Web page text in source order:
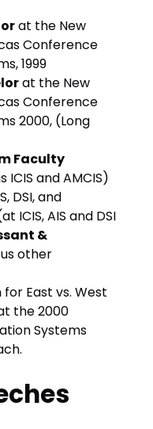
at the New
Conference
1999
at the New
Conference
2000, (Long
Faculty
ICIS and AMCIS)
DSI, and
ICIS, AIS and DSI
&
other
for East vs. West
the 2000
Systems